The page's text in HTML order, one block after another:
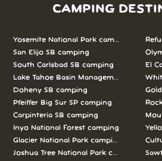
CAMPING
Yosemite National Park camping
San Elijo SB camping
South Carlsbad SB camping
Lake Tahoe Basin Management Unit
Doheny SB camping
Pfeiffer Big Sur SP camping
Carpinteria SB camping
Inyo National Forest camping
Glacier National Park camping
Joshua Tree National Park camping
El